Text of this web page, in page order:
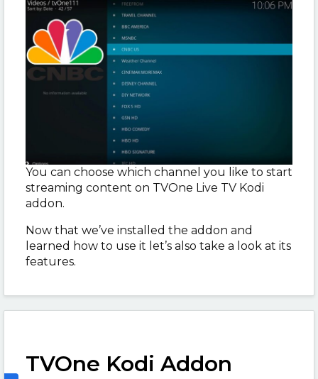
You can choose which channel you like to start
streaming content on TVOne Live TV Kodi
addon.
Now that we’ve installed the addon and
learned how to use it let’s also take a look at its
features.
TVOne Kodi Addon